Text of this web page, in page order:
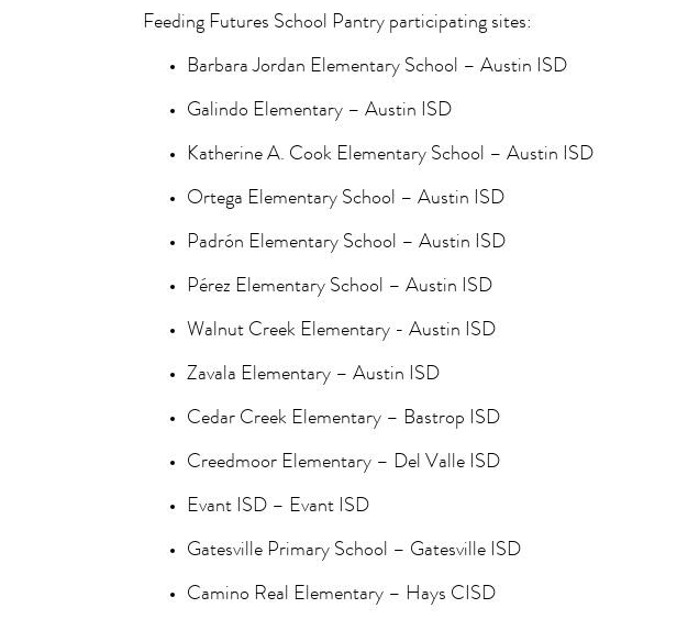
Feeding Futures School Pantry participating sites:
Barbara Jordan Elementary School – Austin ISD
Galindo Elementary – Austin ISD
Katherine A. Cook Elementary School – Austin ISD
Ortega Elementary School – Austin ISD
Padrón Elementary School – Austin ISD
Pérez Elementary School – Austin ISD
Walnut Creek Elementary - Austin ISD
Zavala Elementary – Austin ISD
Cedar Creek Elementary – Bastrop ISD
Creedmoor Elementary – Del Valle ISD
Evant ISD – Evant ISD
Gatesville Primary School – Gatesville ISD
Camino Real Elementary – Hays CISD